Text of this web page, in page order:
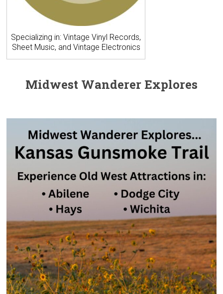
Specializing in: Vintage Vinyl Records,
Sheet Music, and Vintage Electronics
Midwest Wanderer Explores